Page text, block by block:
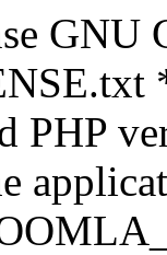
GNU
PHP